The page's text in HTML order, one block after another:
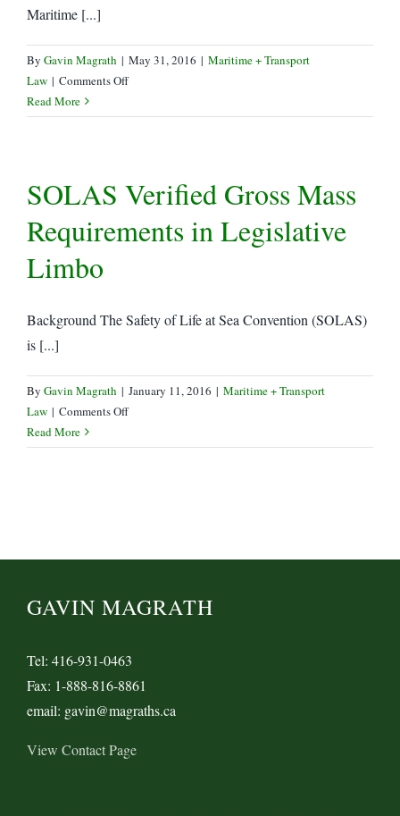
Maritime [...]
By Gavin Magrath | May 31, 2016 | Maritime + Transport
Law | Comments Offon
1st
–
practical
patchwork?
Read More
SOLAS Verified Gross Mass
Requirements in Legislative
Limbo
Background The Safety of Life at Sea Convention (SOLAS)
is [...]
By Gavin Magrath | January 11, 2016 | Maritime + Transport
Law | Comments Offon
Verified
Read More
GAVIN MAGRATH
Tel: 416-931-0463
Fax: 1-888-816-8861
email: gavin@magraths.ca
View Contact Page